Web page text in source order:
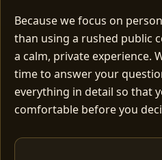
Because we focus on
than using a rushed public
a calm, private experience.
time to answer your
everything in detail so that
comfortable before you